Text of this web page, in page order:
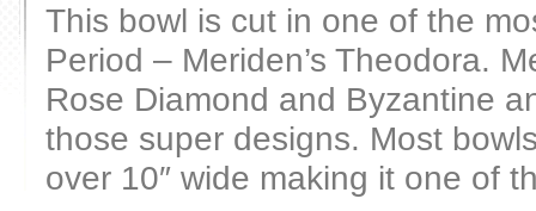
This bowl is cut in one of the
Period – Meriden’s Theodora.
Rose Diamond and Byzantine
those super designs. Most
over 10″ wide making it one of